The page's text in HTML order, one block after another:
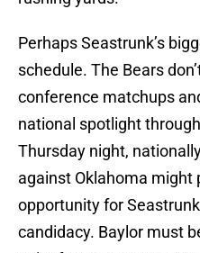
Perhaps Seastrunk’s
schedule. The Bears
conference matchups
national spotlight
Thursday night,
against Oklahoma might
opportunity for
candidacy. Baylor must